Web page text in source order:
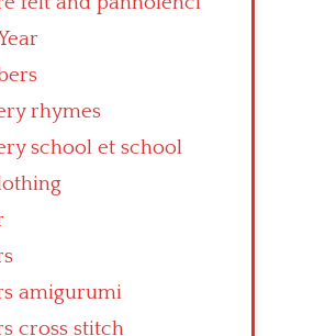
rhymes
school et school
amigurumi
cross stitch